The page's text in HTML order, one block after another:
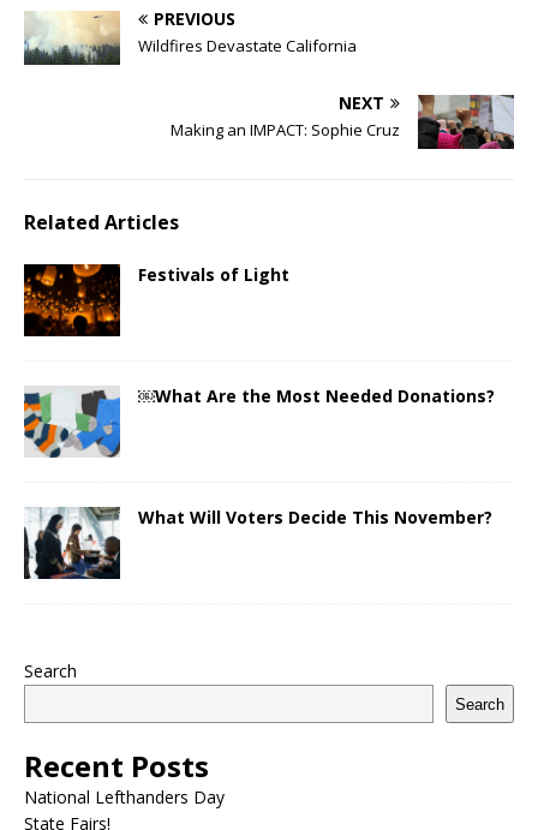
PREVIOUS
Wildfires Devastate California
NEXT
Making an IMPACT: Sophie Cruz
Related Articles
Festivals of Light
￼What Are the Most Needed Donations?
What Will Voters Decide This November?
Search
Search
Recent Posts
National Lefthanders Day
State Fairs!